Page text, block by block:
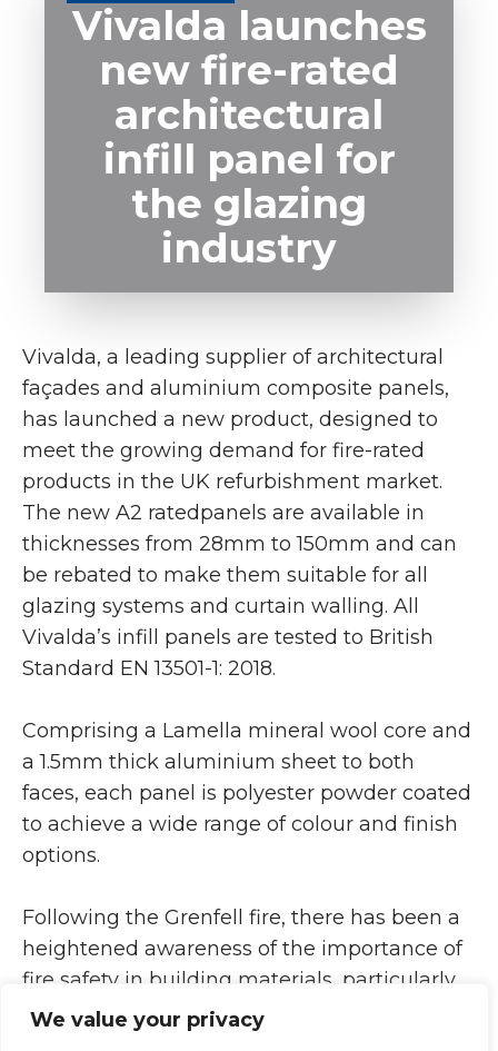
We value your privacy
Vivalda launches
new fire-rated
architectural
infill panel for
the glazing
industry
Vivalda, a leading supplier of architectural
façades and aluminium composite panels,
has launched a new product, designed to
meet the growing demand for fire-rated
products in the UK refurbishment market.
The new A2 ratedpanels are available in
thicknesses from 28mm to 150mm and can
be rebated to make them suitable for all
glazing systems and curtain walling. All
Vivalda’s infill panels are tested to British
Standard EN 13501-1: 2018.
Comprising a Lamella mineral wool core and
a 1.5mm thick aluminium sheet to both
faces, each panel is polyester powder coated
to achieve a wide range of colour and finish
options.
Following the Grenfell fire, there has been a
heightened awareness of the importance of
fire safety in building materials, particularly
in architectural glazing panels. Since